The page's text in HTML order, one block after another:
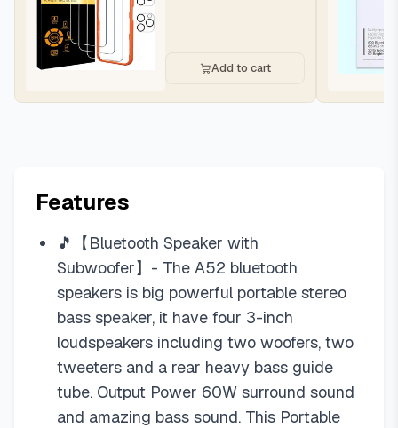
Add to cart
Features
🎵【Bluetooth Speaker with
Subwoofer】- The A52 bluetooth
speakers is big powerful portable stereo
bass speaker, it have four 3-inch
loudspeakers including two woofers, two
tweeters and a rear heavy bass guide
tube. Output Power 60W surround sound
and amazing bass sound. This Portable